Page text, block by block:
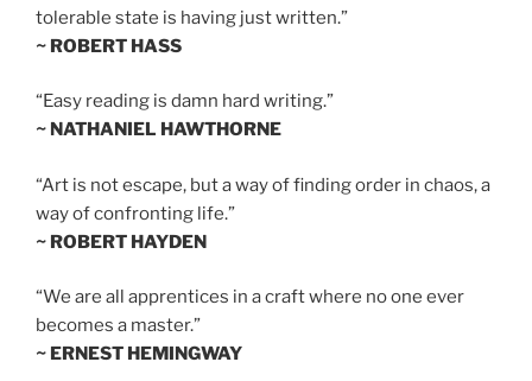
tolerable state is having just written.”
~ ROBERT HASS
“Easy reading is damn hard writing.”
~ NATHANIEL HAWTHORNE
“Art is not escape, but a way of finding order in chaos, a
way of confronting life.”
~ ROBERT HAYDEN
“We are all apprentices in a craft where no one ever
becomes a master.”
~ ERNEST HEMINGWAY